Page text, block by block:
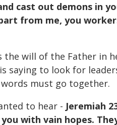
cast out demons in
from me, you
will of the Father in
saying to look for
must go together.
to hear - Jeremiah
with vain hopes.